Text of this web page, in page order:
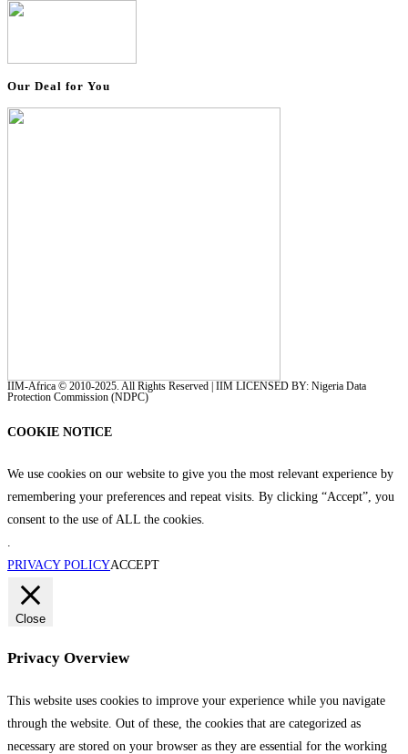
Our Deal for You
IIM-Africa © 2010-2025. All Rights Reserved | IIM LICENSED BY: Nigeria Data
Protection Commission (NDPC)
COOKIE NOTICE
We use cookies on our website to give you the most relevant experience by
remembering your preferences and repeat visits. By clicking “Accept”, you
consent to the use of ALL the cookies.
PRIVACY POLICYACCEPT
Close
Privacy Overview
This website uses cookies to improve your experience while you navigate
through the website. Out of these, the cookies that are categorized as
necessary are stored on your browser as they are essential for the working